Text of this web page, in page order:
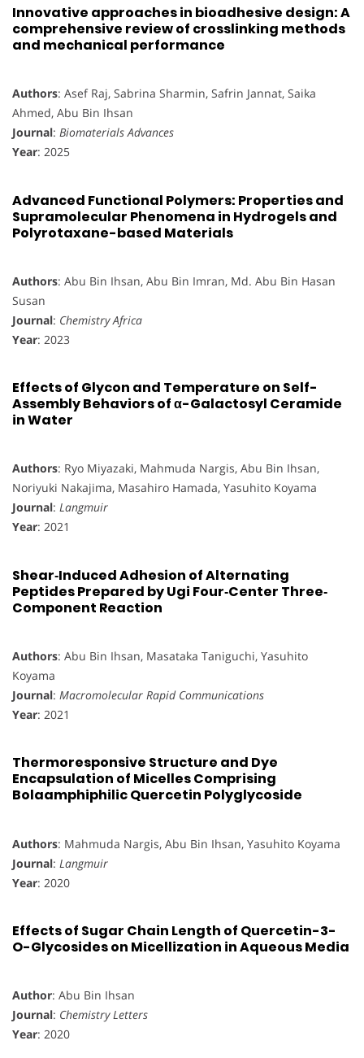
Innovative approaches in bioadhesive design: A
comprehensive review of crosslinking methods
and mechanical performance
Authors: Asef Raj, Sabrina Sharmin, Safrin Jannat, Saika
Ahmed, Abu Bin Ihsan
Journal: Biomaterials Advances
Year: 2025
Advanced Functional Polymers: Properties and
Supramolecular Phenomena in Hydrogels and
Polyrotaxane-based Materials
Authors: Abu Bin Ihsan, Abu Bin Imran, Md. Abu Bin Hasan
Susan
Journal: Chemistry Africa
Year: 2023
Effects of Glycon and Temperature on Self-
Assembly Behaviors of α-Galactosyl Ceramide
in Water
Authors: Ryo Miyazaki, Mahmuda Nargis, Abu Bin Ihsan,
Noriyuki Nakajima, Masahiro Hamada, Yasuhito Koyama
Journal: Langmuir
Year: 2021
Shear‐Induced Adhesion of Alternating
Peptides Prepared by Ugi Four‐Center Three‐
Component Reaction
Authors: Abu Bin Ihsan, Masataka Taniguchi, Yasuhito
Koyama
Journal: Macromolecular Rapid Communications
Year: 2021
Thermoresponsive Structure and Dye
Encapsulation of Micelles Comprising
Bolaamphiphilic Quercetin Polyglycoside
Authors: Mahmuda Nargis, Abu Bin Ihsan, Yasuhito Koyama
Journal: Langmuir
Year: 2020
Effects of Sugar Chain Length of Quercetin-3-
O-Glycosides on Micellization in Aqueous Media
Author: Abu Bin Ihsan
Journal: Chemistry Letters
Year: 2020